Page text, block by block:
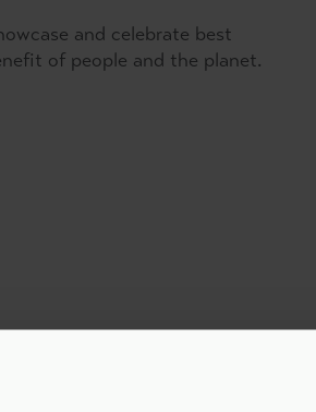
and celebrate best
of people and the planet.
the BVCA Excellence in